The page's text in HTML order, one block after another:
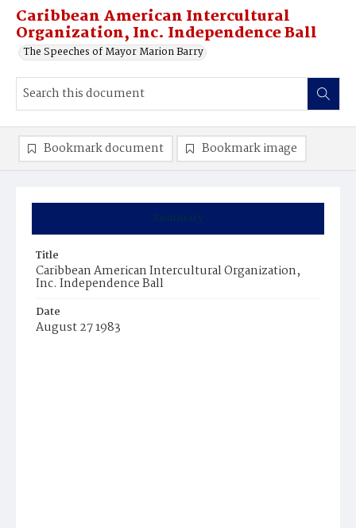
Caribbean American Intercultural
Organization, Inc. Independence Ball
The Speeches of Mayor Marion Barry
Summary
Title
Caribbean American Intercultural Organization,
Inc. Independence Ball
Date
August 27 1983
Bookmark document Bookmark image